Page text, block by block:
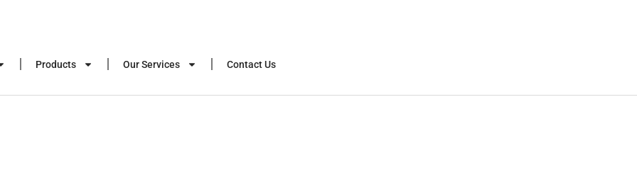
Products Our Services Contact Us